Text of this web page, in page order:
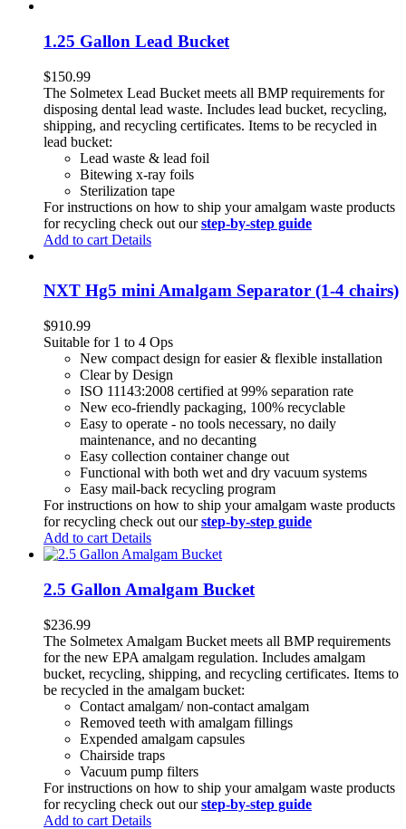
1.25 Gallon Lead Bucket
$150.99
The Solmetex Lead Bucket meets all BMP requirements for
disposing dental lead waste. Includes lead bucket, recycling,
shipping, and recycling certificates. Items to be recycled in
lead bucket:
Lead waste & lead foil
Bitewing x-ray foils
Sterilization tape
For instructions on how to ship your amalgam waste products
for recycling check out ourstep-by-step guide
Add to cart Details
NXT Hg5 mini Amalgam Separator (1-4 chairs)
$910.99
Suitable for 1 to 4 Ops
New compact design for easier & flexible installation
Clear by Design
ISO 11143:2008 certified at 99% separation rate
New eco-friendly packaging, 100% recyclable
Easy to operate - no tools necessary, no daily
maintenance, and no decanting
Easy collection container change out
Functional with both wet and dry vacuum systems
Easy mail-back recycling program
For instructions on how to ship your amalgam waste products
for recycling check out ourstep-by-step guide
Add to cart Details
2.5 Gallon Amalgam Bucket
$236.99
The Solmetex Amalgam Bucket meets all BMP requirements
for the new EPA amalgam regulation. Includes amalgam
bucket, recycling, shipping, and recycling certificates. Items to
be recycled in the amalgam bucket:
Contact amalgam/ non-contact amalgam
Removed teeth with amalgam fillings
Expended amalgam capsules
Chairside traps
Vacuum pump filters
For instructions on how to ship your amalgam waste products
for recycling check out ourstep-by-step guide
Add to cart Details